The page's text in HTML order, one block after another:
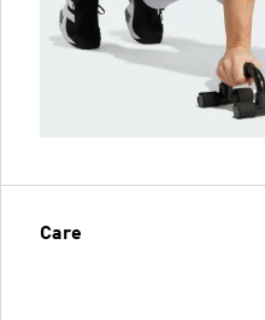
Care